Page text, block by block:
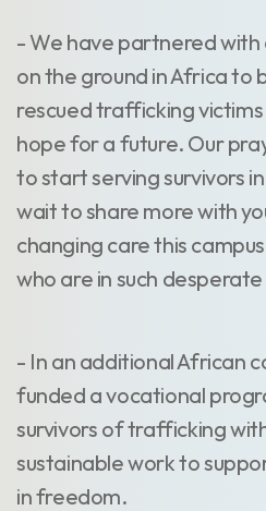
- We have partnered with
on the ground in Africa to
rescued trafficking
hope for a future. Our
to start serving survivors
wait to share more with
changing care this
who are in such
- In an additional African
funded a vocational
survivors of trafficking
sustainable work to
in freedom.